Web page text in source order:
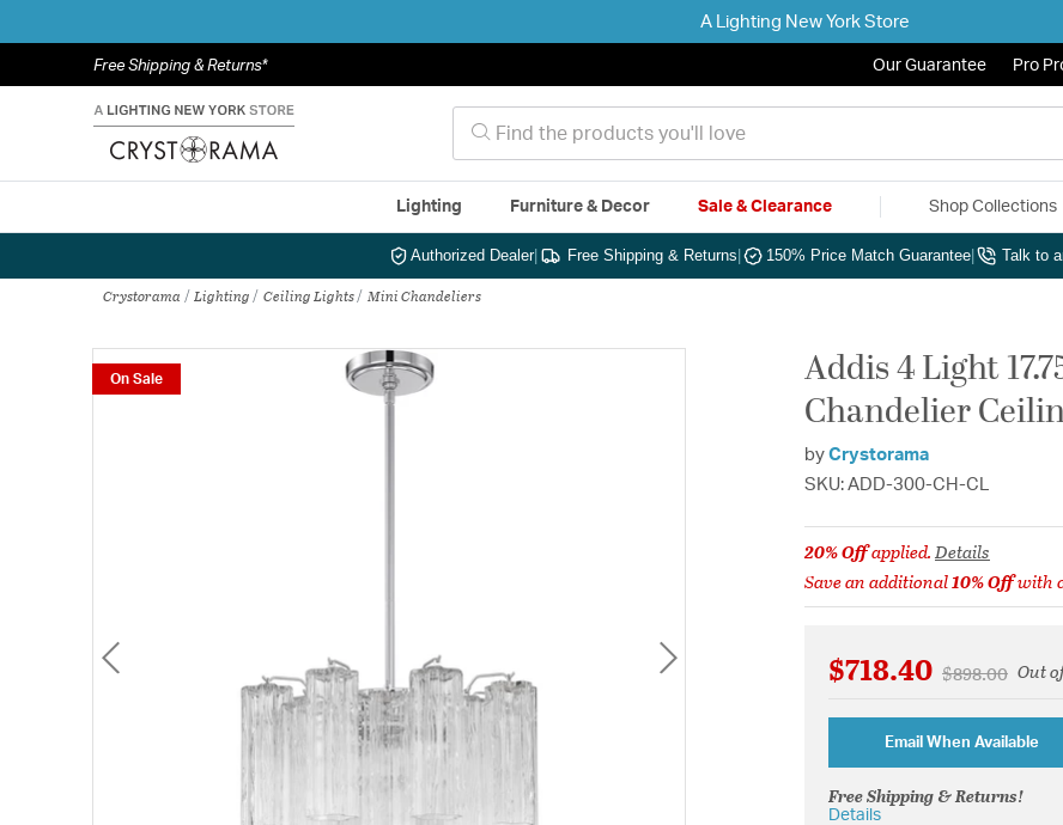
A Lighting New York Store
Free Shipping & Returns* Our Guarantee Pro
Lighting Furniture & Decor Sale & Clearance Shop Collections
Authorized Dealer| Free Shipping & Returns 150% Price Match Guarantee Talk to
Crystorama Lighting Ceiling Lights Mini Chandeliers
On Sale
Addis 4 Light
Chandelier
by Crystorama
SKU: ADD-300-CH-CL
20% Offapplied.Details
Save an additional10% Offwith
$718.40 Price reduced
$898.00toOut
Email When Available
Free Shipping & Returns!
Details